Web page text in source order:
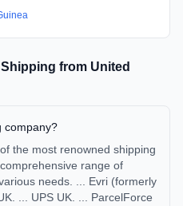
from United
company?
the most renowned shipping
range of
needs. ... Evri (formerly
... UPS UK. ... ParcelForce